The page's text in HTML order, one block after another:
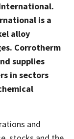
is a
alloy
Corrotherm
supplies
in sectors
and